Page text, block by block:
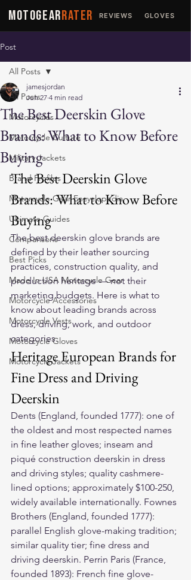
MOTOGEARRATER REVIEWS GLOVES
Post
All Posts
Motorcycles
Motorcycle Culture
Military Jackets
Brand Profiles
Motorcycle Gear Encyclopedia
Ultimate Guides
Comparisons
Best Picks
Made In USA Motorcycle Gear
Motorcycle Accessories
Motorcycle Vests
Motorcycle Gloves
Motorcycle Jackets
All Posts
The Best Deerskin Glove
Brands: What to Know Before
Buying
jamesjordan
Jun 27 4 min read
The Best Deerskin Glove
Brands: What to Know Before
Buying
The best deerskin glove brands are
defined by their leather sourcing
practices, construction quality, and
production heritage — not their
marketing budgets. Here is what to
know about leading brands across
dress, driving, work, and outdoor
categories.
Heritage European Brands for
Fine Dress and Driving
Deerskin
Dents (England, founded 1777): one of
the oldest and most respected names
in fine leather gloves; inseam and
piqué construction deerskin in dress
and driving styles; quality cashmere-
lined options; approximately $100-250,
widely available internationally. Fownes
Brothers (England, founded 1777):
parallel English glove-making tradition;
similar quality tier; fine dress and
driving deerskin. Perrin Paris (France,
founded 1893): French fine glove-